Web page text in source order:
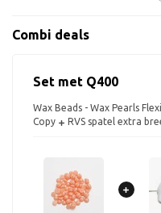
Combi deals
Set met Q400
Wax Beads - Wax Pearls
Copy
RVS spatel extra